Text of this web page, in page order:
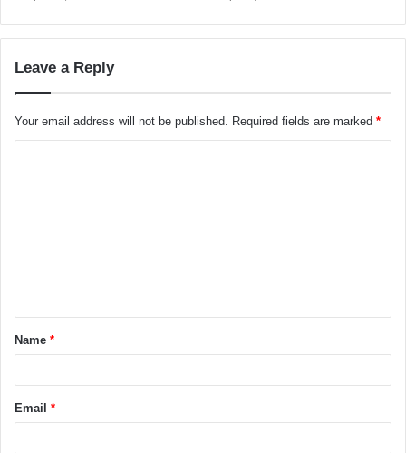
Leave a Reply
Your email address will not be published. Required fields are marked *
t
*Name *
Email *